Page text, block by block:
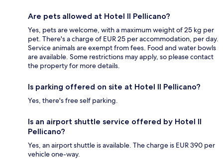
Are pets allowed at Hotel Il Pellicano?
Yes, pets are welcome, with a maximum weight of 25 kg per
pet. There's a charge of EUR 25 per accommodation, per day.
Service animals are exempt from fees. Food and water bowls
are available. Some restrictions may apply, so please contact
the property for more details.
Is parking offered on site at Hotel Il Pellicano?
Yes, there's free self parking.
Is an airport shuttle service offered by Hotel Il
Pellicano?
Yes, an airport shuttle is available. The charge is EUR 390 per
vehicle one-way.